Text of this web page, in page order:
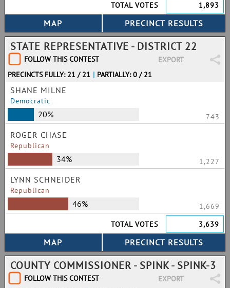
TOTAL VOTES
1,893
STATE REPRESENTATIVE - DISTRICT 22
FOLLOW THIS CONTEST
EXPORT
PRECINCTS FULLY: 21 / 21 | PARTIALLY: 0 / 21
SHANE MILNE
Democratic
20% 743
ROGER CHASE
Republican
34% 1,227
LYNN SCHNEIDER
Republican
46%
1,669
TOTAL VOTES
3,639
COUNTY COMMISSIONER - SPINK - SPINK-3
FOLLOW THIS CONTEST
EXPORT